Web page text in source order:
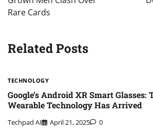
Rare Cards
Related Posts
TECHNOLOGY
Google’s Android XR Smart Glasses:
Wearable Technology Has Arrived
Techpad AI April 21, 2025 0